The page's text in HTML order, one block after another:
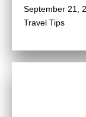
September 21,
Travel Tips